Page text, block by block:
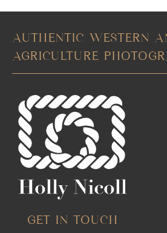
AUTHENTIC WESTERN
AGRICULTURE
GET IN TOUCH